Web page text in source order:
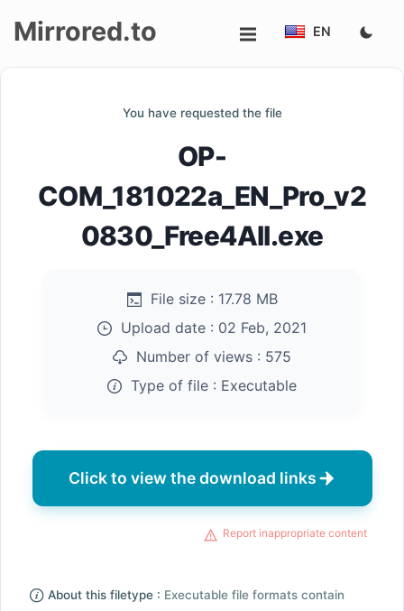
Mirrored.to EN
You have requested the file
OP-
COM_181022a_EN_Pro_v2
0830_Free4All.exe
File size : 17.78 MB
Upload date : 02 Feb, 2021
Number of views : 575
Type of file : Executable
Click to view the download links
Report inappropriate content
About this filetype : Executable file formats contain